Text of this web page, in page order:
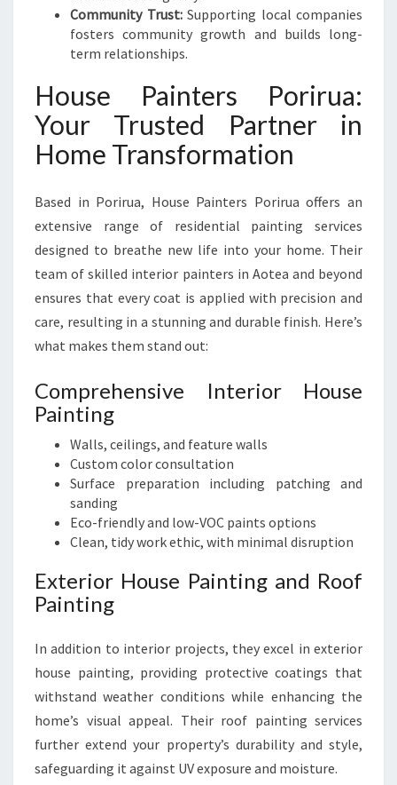
Community Trust:Supporting local companies
fosters community growth and builds long-
term relationships.
House Painters Porirua:
Your Trusted Partner in
Home Transformation
Based in Porirua, House Painters Porirua offers an
extensive range of residential painting services
designed to breathe new life into your home. Their
team of skilled interior painters in Aotea and beyond
ensures that every coat is applied with precision and
care, resulting in a stunning and durable finish. Here’s
what makes them stand out:
Comprehensive Interior House
Painting
Walls, ceilings, and feature walls
Custom color consultation
Surface preparation including patching and
sanding
Eco-friendly and low-VOC paints options
Clean, tidy work ethic, with minimal disruption
Exterior House Painting and Roof
Painting
In addition to interior projects, they excel in exterior
house painting, providing protective coatings that
withstand weather conditions while enhancing the
home’s visual appeal. Their roof painting services
further extend your property’s durability and style,
safeguarding it against UV exposure and moisture.